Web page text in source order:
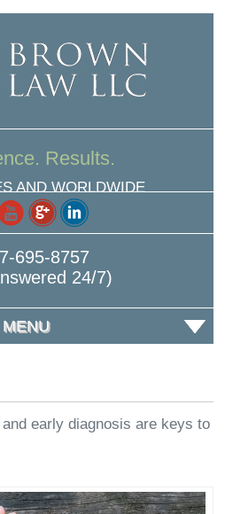
Results.
AND WORLDWIDE
695-8757
24/7)
MENU
early diagnosis are keys to